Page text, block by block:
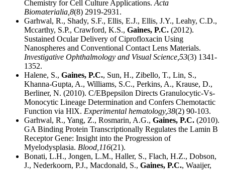
Chemistry for Cell Culture Applications. Acta
Biomaterialia, 8(8) 2919-2931.
Garhwal, R., Shady, S.F., Ellis, E.J., Ellis, J.Y., Leahy, C.D.,
Mccarthy, S.P., Crawford, K.S., Gaines, P.C. (2012).
Sustained Ocular Delivery of Ciprofloxacin Using
Nanospheres and Conventional Contact Lens Materials.
Investigative Ophthalmology and Visual Science, 53(3) 1341-
1352.
Halene, S., Gaines, P.C., Sun, H., Zibello, T., Lin, S.,
Khanna-Gupta, A., Williams, S.C., Perkins, A., Krause, D.,
Berliner, N. (2010). C/EBpepsilon Directs Granulocytic-Vs-
Monocytic Lineage Determination and Confers Chemotactic
Function via HlX. Experimental hematology,38(2) 90-103.
Garhwal, R., Yang, Z., Rosmarin, A.G., Gaines, P.C. (2010).
GA Binding Protein Transcriptionally Regulates the Lamin B
Receptor Gene: Insight into the Progression of
Myelodysplasia. Blood, 116(21).
Bonati, L.H., Jongen, L.M., Haller, S., Flach, H.Z., Dobson,
J., Nederkoorn, P.J., Macdonald, S., Gaines, P.C., Waaijer,